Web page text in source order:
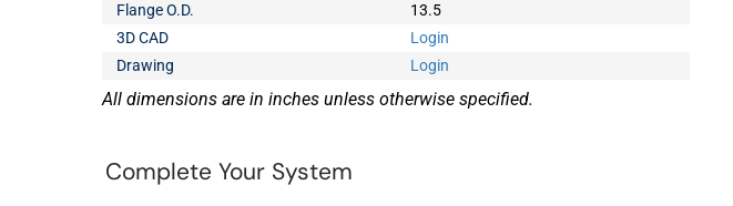
Flange O.D.
13.5
3D CAD
Login
Drawing
Login
All dimensions are in inches unless otherwise specified.
Complete Your System